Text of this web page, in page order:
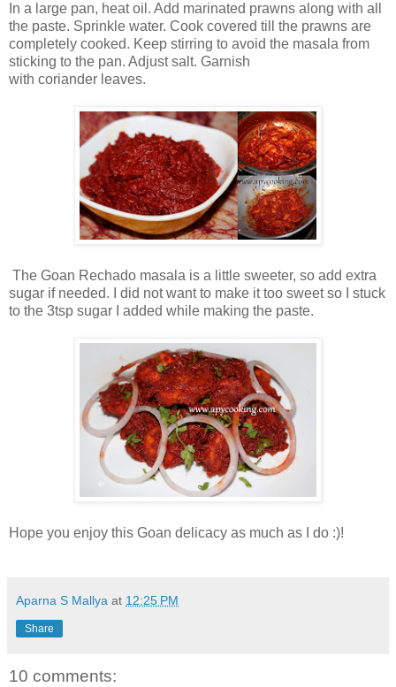
In a large pan, heat oil. Add marinated prawns along with all
the paste. Sprinkle water. Cook covered till the prawns are
completely cooked. Keep stirring to avoid the masala from
sticking to the pan. Adjust salt. Garnish
with coriander leaves.
The Goan Rechado masala is a little sweeter, so add extra
sugar if needed. I did not want to make it too sweet so I stuck
to the 3tsp sugar I added while making the paste.
Hope you enjoy this Goan delicacy as much as I do :)!
Aparna S Mallya at 12:25 PM
Share
10 comments: